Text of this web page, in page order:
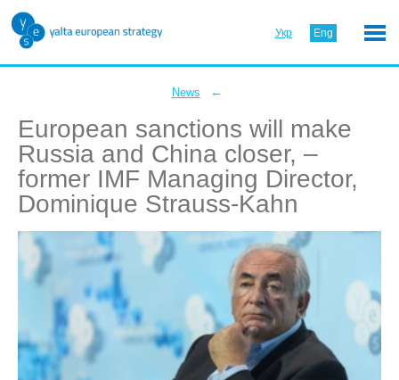
Укр Eng
News ←
European sanctions will make
Russia and China closer, –
former IMF Managing Director,
Dominique Strauss-Kahn